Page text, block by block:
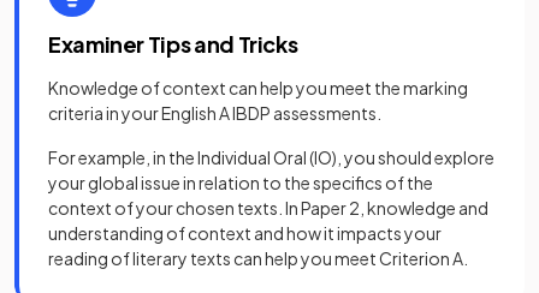
Examiner Tips and Tricks
Knowledge of context can help you meet the marking
criteria in your English A IBDP assessments.
For example, in the Individual Oral (IO), you should explore
your global issue in relation to the specifics of the
context of your chosen texts. In Paper 2, knowledge and
understanding of context and how it impacts your
reading of literary texts can help you meet Criterion A.